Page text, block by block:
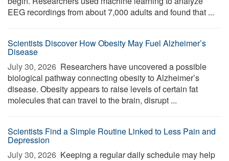
EEG recordings from about 7,000 adults and found that ...
Scientists Discover How Obesity May Fuel Alzheimer’s
Disease
July 30, 2026  Researchers have uncovered a possible
biological pathway connecting obesity to Alzheimer’s
disease. Obesity appears to raise levels of certain fat
molecules that can travel to the brain, disrupt ...
Scientists Find a Simple Routine Linked to Less Pain and
Depression
July 30, 2026  Keeping a regular daily schedule may help